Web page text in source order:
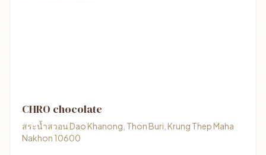
CHRO chocolate
สระน้ำสวอน Dao Khanong, Thon Buri, Krung Thep Maha
Nakhon 10600